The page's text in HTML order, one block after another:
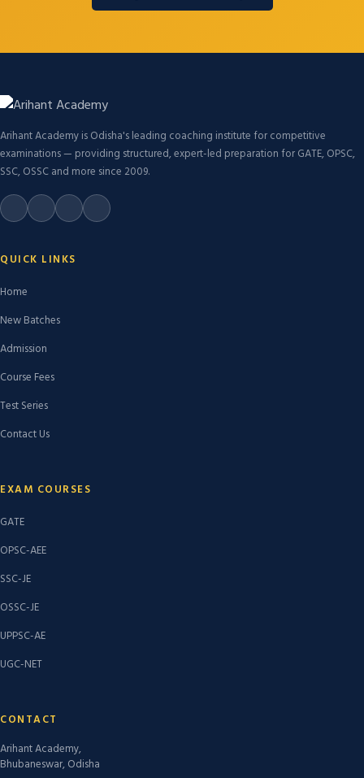
Arihant Academy is Odisha's leading coaching institute for competitive
examinations — providing structured, expert-led preparation for GATE, OPSC,
SSC, OSSC and more since 2009.
QUICK LINKS
Home
New Batches
Admission
Course Fees
Test Series
Contact Us
EXAM COURSES
GATE
OPSC-AEE
SSC-JE
OSSC-JE
UPPSC-AE
UGC-NET
CONTACT
Arihant Academy,
Bhubaneswar, Odisha